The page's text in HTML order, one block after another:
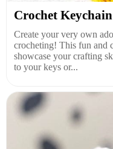
Crochet Keychain
Create your very own
crocheting! This fun and
showcase your crafting
to your keys or...